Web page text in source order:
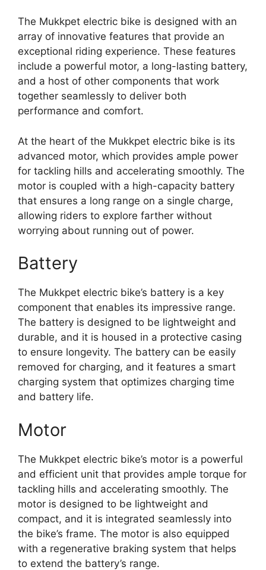
The Mukkpet electric bike is designed with an
array of innovative features that provide an
exceptional riding experience. These features
include a powerful motor, a long-lasting battery,
and a host of other components that work
together seamlessly to deliver both
performance and comfort.
At the heart of the Mukkpet electric bike is its
advanced motor, which provides ample power
for tackling hills and accelerating smoothly. The
motor is coupled with a high-capacity battery
that ensures a long range on a single charge,
allowing riders to explore farther without
worrying about running out of power.
Battery
The Mukkpet electric bike’s battery is a key
component that enables its impressive range.
The battery is designed to be lightweight and
durable, and it is housed in a protective casing
to ensure longevity. The battery can be easily
removed for charging, and it features a smart
charging system that optimizes charging time
and battery life.
Motor
The Mukkpet electric bike’s motor is a powerful
and efficient unit that provides ample torque for
tackling hills and accelerating smoothly. The
motor is designed to be lightweight and
compact, and it is integrated seamlessly into
the bike’s frame. The motor is also equipped
with a regenerative braking system that helps
to extend the battery’s range.